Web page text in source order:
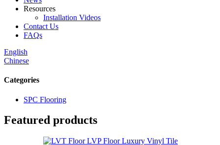
Resources
Installation Videos
Contact Us
FAQs
English
Chinese
Categories
SPC Flooring
Featured products